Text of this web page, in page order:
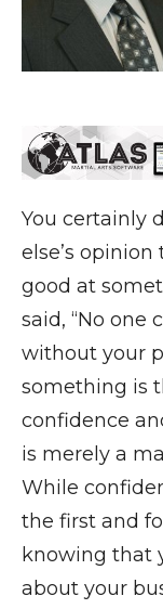
You certainly
else’s
good at
said, “No one
without your
something is
confidence
is merely a
While
the first and
knowing that
about your